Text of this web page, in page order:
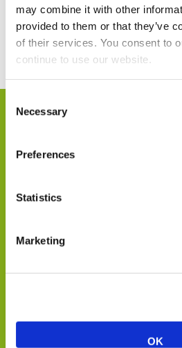
may combine it with other
provided to them or that they’ve
of their services. You consent to
continue to use our website.
Selection
Necessary
Preferences
Statistics
Marketing
OK
Current
104
Members of